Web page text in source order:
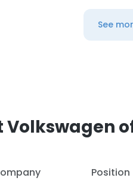
See
Position